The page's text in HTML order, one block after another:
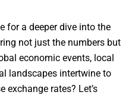
for a deeper dive into the
not just the numbers but
economic events, local
landscapes intertwine to
exchange rates? Let’s